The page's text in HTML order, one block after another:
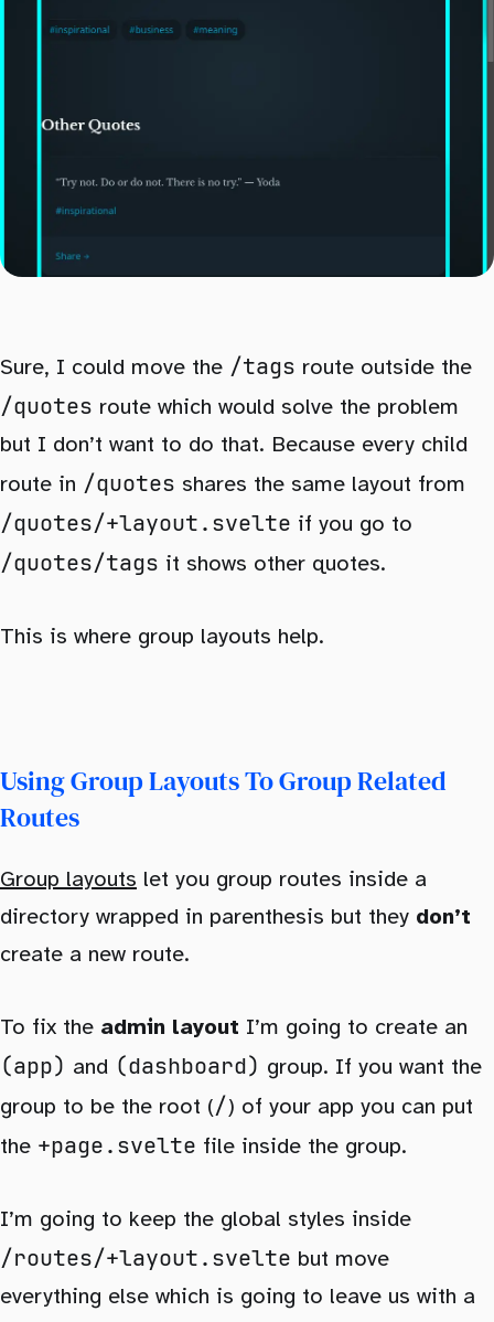
Sure, I could move the /tags route outside the
/quotes route which would solve the problem
but I don’t want to do that. Because every child
route in /quotes shares the same layout from
/quotes/+layout.svelte if you go to
/quotes/tags it shows other quotes.
This is where group layouts help.
Using Group Layouts To Group Related
Routes
Group layouts let you group routes inside a
directory wrapped in parenthesis but they don’t
create a new route.
To fix the admin layout I’m going to create an
(app) and (dashboard) group. If you want the
group to be the root (/) of your app you can put
the +page.svelte file inside the group.
I’m going to keep the global styles inside
/routes/+layout.svelte but move
everything else which is going to leave us with a